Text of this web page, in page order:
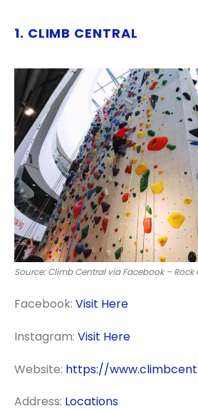
1. CLIMB CENTRAL
Source: Climb Central via Facebook –
Facebook: Visit Here
Instagram: Visit Here
Website: https://
Address: Locations